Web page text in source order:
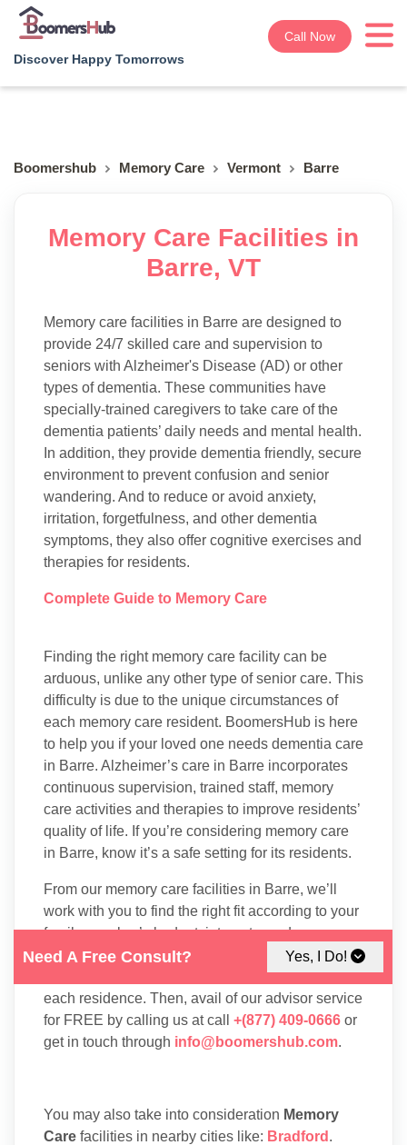
Discover Happy Tomorrows
Call Now
Boomershub Memory Care Vermont Barre
Need A Free Consult? Yes, I Do!
Memory Care Facilities in
Barre, VT
Memory care facilities in Barre are designed to
provide 24/7 skilled care and supervision to
seniors with Alzheimer's Disease (AD) or other
types of dementia. These communities have
specially-trained caregivers to take care of the
dementia patients’ daily needs and mental health.
In addition, they provide dementia friendly, secure
environment to prevent confusion and senior
wandering. And to reduce or avoid anxiety,
irritation, forgetfulness, and other dementia
symptoms, they also offer cognitive exercises and
therapies for residents.
Complete Guide to Memory Care
Finding the right memory care facility can be
arduous, unlike any other type of senior care. This
difficulty is due to the unique circumstances of
each memory care resident. BoomersHub is here
to help you if your loved one needs dementia care
in Barre. Alzheimer’s care in Barre incorporates
continuous supervision, trained staff, memory
care activities and therapies to improve residents’
quality of life. If you’re considering memory care
in Barre, know it’s a safe setting for its residents.
From our memory care facilities in Barre, we’ll
work with you to find the right fit according to your
family member’s budget, interests, and care
needs. First, explore our listings to compare the
amenities, floor plans, and services available at
each residence. Then, avail of our advisor service
for FREE by calling us at call +(877) 409-0666 or
get in touch through info@boomershub.com.
You may also take into consideration Memory
Care facilities in nearby cities like: Bradford .